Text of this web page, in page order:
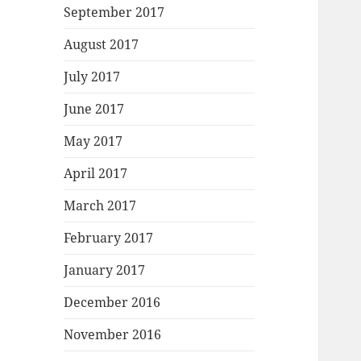
September 2017
August 2017
July 2017
June 2017
May 2017
April 2017
March 2017
February 2017
January 2017
December 2016
November 2016